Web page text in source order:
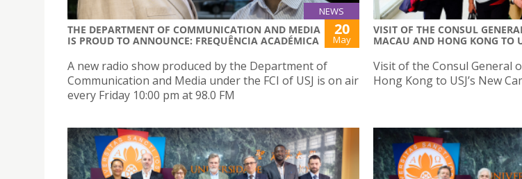
NEWS
THE DEPARTMENT OF COMMUNICATION AND MEDIA
IS PROUD TO ANNOUNCE: FREQUÊNCIA ACADÉMICA
20
May
A new radio show produced by the Department of
Communication and Media under the FCI of USJ is on air
every Friday 10:00 pm at 98.0 FM
VISIT OF THE CONSUL
MACAU AND HONG KONG TO
Visit of the Consul General
Hong Kong to USJ’s New